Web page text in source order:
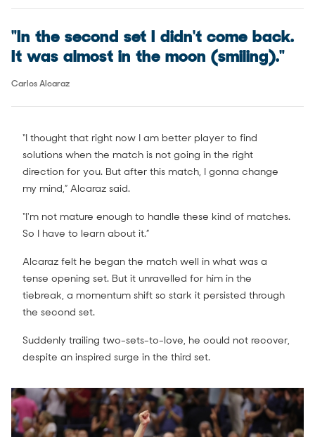
"In the second set I didn't come back.
It was almost in the moon (smiling)."
Carlos Alcaraz
“I thought that right now I am better player to find
solutions when the match is not going in the right
direction for you. But after this match, I gonna change
my mind,” Alcaraz said.
“I'm not mature enough to handle these kind of matches.
So I have to learn about it.”
Alcaraz felt he began the match well in what was a
tense opening set. But it unravelled for him in the
tiebreak, a momentum shift so stark it persisted through
the second set.
Suddenly trailing two-sets-to-love, he could not recover,
despite an inspired surge in the third set.